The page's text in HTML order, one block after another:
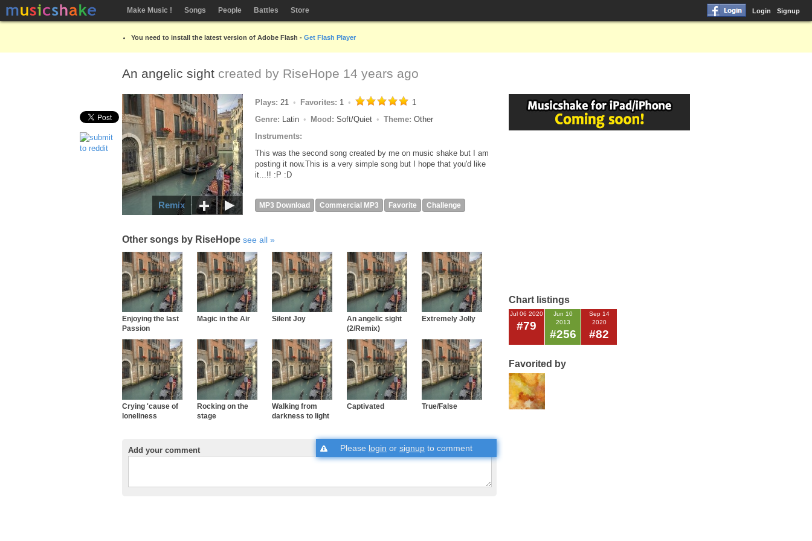
Make Music ! Songs People Battles Store Login Signup
You need to install the latest version of Adobe Flash - Get Flash Player
An angelic sight created by RiseHope 14 years ago
Remix
Plays: 21 Favorites: 1
1
Genre: Latin Mood: Soft/Quiet Theme: Other
Instruments:
This was the second song created by me on music shake but I am
posting it now.This is a very simple song but I hope that you'd like
it...!! :P :D
MP3 Download Commercial MP3 Favorite Challenge
Other songs by RiseHope see all
Enjoying the last
Passion
Magic in the Air Silent Joy
An angelic sight
(2/Remix)
Extremely Jolly
Crying 'cause of
loneliness
Rocking on the
stage
Walking from
darkness to light
Captivated True/False
Add your comment Please login or signup to comment
Chart listings
Jul 06 2020
#79
Jun 10
2013
#256
Sep 14
2020
#82
Favorited by